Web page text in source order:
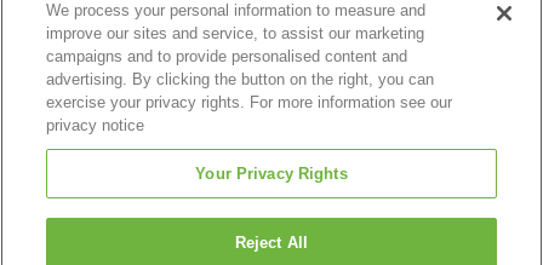
3105 Patrick Henry Dr.
Santa Clara, CA 95054
We process your personal information to measure and
improve our sites and service, to assist our marketing
campaigns and to provide personalised content and
advertising. By clicking the button on the right, you can
exercise your privacy rights. For more information see our
privacy notice
Your Privacy Rights
Reject All